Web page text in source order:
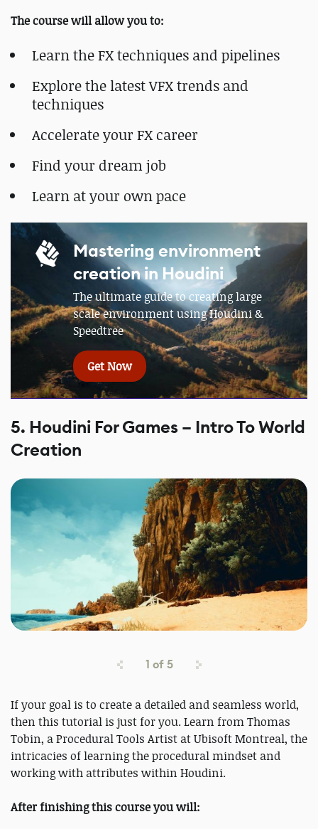
The course will allow you to:
Learn the FX techniques and pipelines
Explore the latest VFX trends and
techniques
Accelerate your FX career
Find your dream job
Learn at your own pace
Mastering environment
creation in Houdini
The ultimate guide to creating large
scale environment using Houdini &
Speedtree
Get Now
5. Houdini For Games – Intro To World
Creation
1 of5
If your goal is to create a detailed and seamless world,
then this tutorial is just for you. Learn from Thomas
Tobin, a Procedural Tools Artist at Ubisoft Montreal, the
intricacies of learning the procedural mindset and
working with attributes within Houdini.
After finishing this course you will: